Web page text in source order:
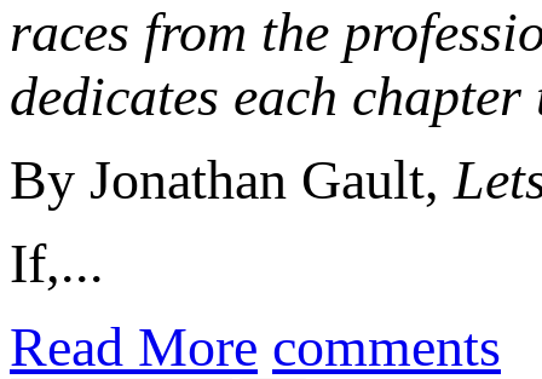
races from the
dedicates each
By Jonathan Gault,
If,...
Read More comments